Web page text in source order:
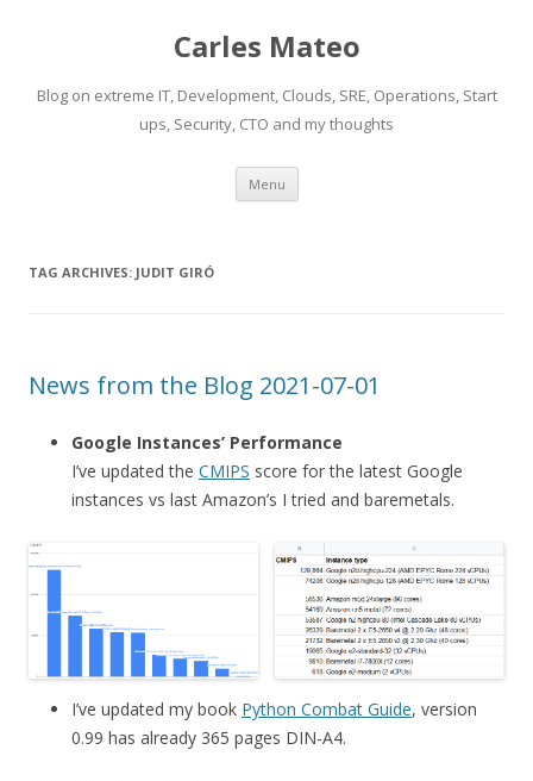
Carles Mateo
Blog on extreme IT, Development, Clouds, SRE, Operations, Start
ups, Security, CTO and my thoughts
Menu Skip
content
TAG ARCHIVES: JUDIT GIRÓ
News from the Blog 2021-07-01
Google Instances’ Performance
I’ve updated the CMIPS score for the latest Google
instances vs last Amazon’s I tried and baremetals.
I’ve updated my book Python Combat Guide, version
0.99 has already 365 pages DIN-A4.